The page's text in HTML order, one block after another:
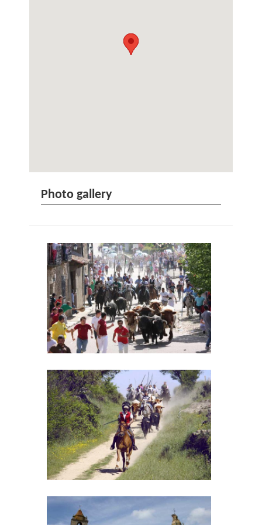
Photo gallery